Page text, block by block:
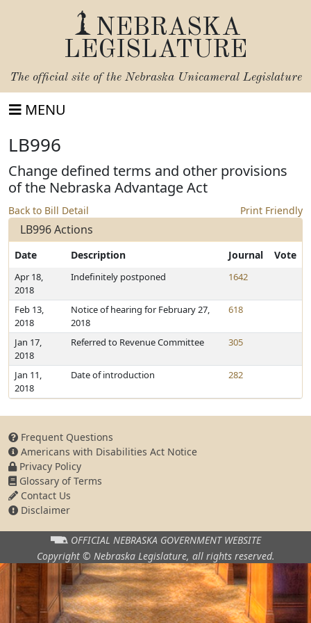
NEBRASKA
LEGISLATURE
The official site of the Nebraska Unicameral Legislature
MENU
LB996
Change defined terms and other provisions
of the Nebraska Advantage Act
Back to Bill Detail Print Friendly
LB996 Actions
Date Description Journal Vote
Apr 18,
2018
Indefinitely postponed 1642
Feb 13,
2018
Notice of hearing for February 27,
2018
618
Jan 17,
2018
Referred to Revenue Committee 305
Jan 11,
2018
Date of introduction 282
Frequent Questions
Americans with Disabilities Act Notice
Privacy Policy
Glossary of Terms
Contact Us
Disclaimer
OFFICIAL NEBRASKA GOVERNMENT WEBSITE
Copyright © Nebraska Legislature, all rights reserved.